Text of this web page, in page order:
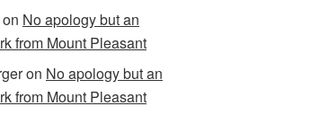
on No apology but an
from Mount Pleasant
on No apology but an
from Mount Pleasant